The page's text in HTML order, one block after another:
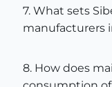
7. What sets
manufacturers
8. How does